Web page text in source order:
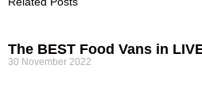
The BEST Food Vans in
30 November 2022